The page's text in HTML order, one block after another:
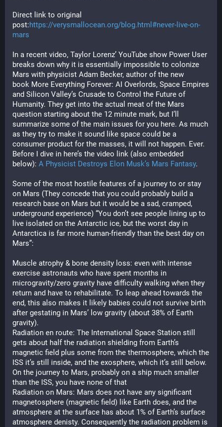
Direct link to original
post:https://verysmallocean.org/blog.html#never-live-on-
mars
In a recent video, Taylor Lorenz’ YouTube show Power User
breaks down why it is essentially impossible to colonize
Mars with physicist Adam Becker, author of the new
book More Everything Forever: AI Overlords, Space Empires
and Silicon Valley’s Crusade to Control the Future of
Humanity. They get into the actual meat of the Mars
question starting about the 12 minute mark, but I’ll
summarize some of the main issues for you here. As much
as they try to make it sound like space could be a
consumer product for the masses, it will not happen. Ever.
Before I dive in here’s the video link (also embedded
below): A Physicist Destroys Elon Musk’s Mars Fantasy.
Some of the most hostile features of a journey to or stay
on Mars (They concede that you could probably build a
research base on Mars but it would be a sad, cramped,
underground experience) “You don’t see people lining up to
live isolated on the Antarctic ice, but the worst day in
Antarctica is far more human-friendly than the best day on
Mars”:
Muscle atrophy & bone density loss: even with intense
exercise astronauts who have spent months in
microgravity/zero gravity have difficulty walking when they
return and have to rehabilitate. To leap ahead towards the
end, this also makes it likely babies could not survive birth
after gestating in Mars’ low gravity (about 38% of Earth
gravity).
Radiation en route: The International Space Station still
gets about half the radiation shielding from Earth’s
magnetic field plus some from the thermosphere, which the
ISS it’s still inside, and the exosphere, which it’s still below.
On the journey to Mars, probably on a ship much smaller
than the ISS, you have none of that
Radiation on Mars: Mars does not have any significant
magnetosphere (magnetic field) like Earth does, and the
atmosphere at the surface has about 1% of Earth’s surface
atmosphere denisty. Consequently the radiation problem is